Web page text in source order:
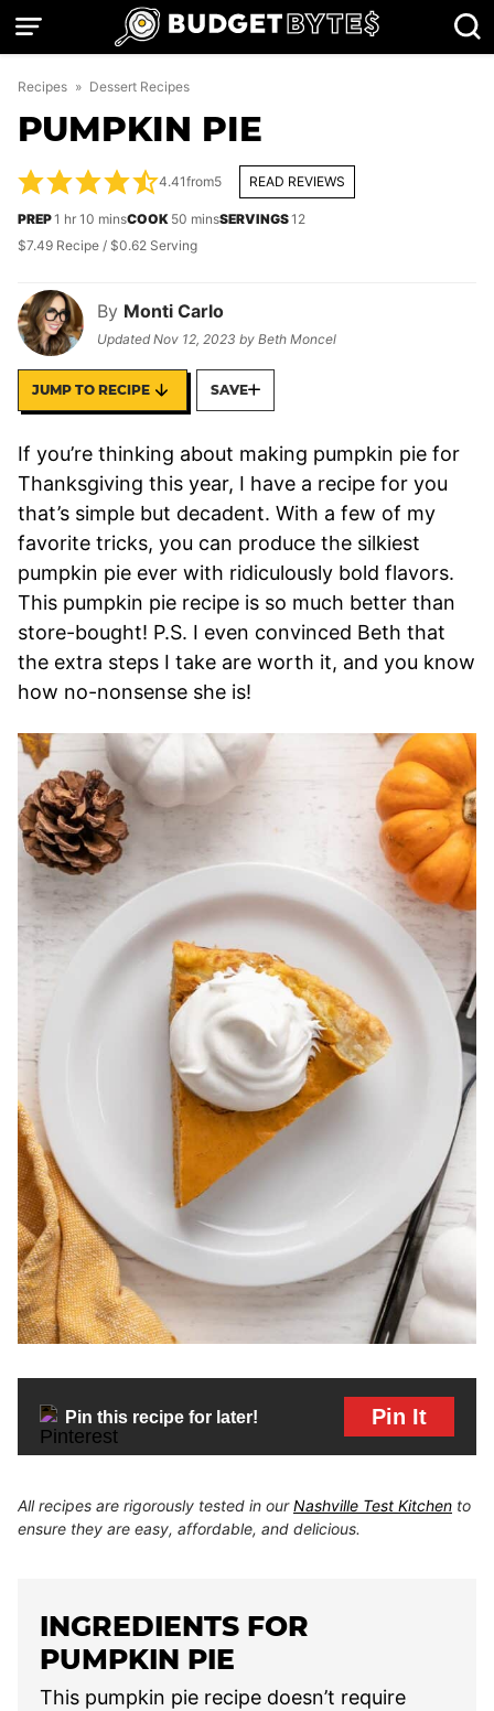
Skip
Recipes » Dessert Recipes
PUMPKIN PIE
By Monti Carlo
UpdatedNov 12, 2023 by Beth Moncel
4.41from5 READ REVIEWS
PREP1 hour
hr 10 minutes
minsCOOK 50 minutes
minsSERVINGS12
$7.49 Recipe / $0.62 Serving
JUMP TO RECIPE SAVE
If you’re thinking about making pumpkin pie for
Thanksgiving this year, I have a recipe for you
that’s simple but decadent. With a few of my
favorite tricks, you can produce the silkiest
pumpkin pie ever with ridiculously bold flavors.
This pumpkin pie recipe is so much better than
store-bought! P.S. I even convinced Beth that
the extra steps I take are worth it, and you know
how no-nonsense she is!
Pin this recipe for later! Pin It
All recipes are rigorously tested in ourNashville Test Kitchen to
ensure they are easy, affordable, and delicious.
INGREDIENTS FOR
PUMPKIN PIE
This pumpkin pie recipe doesn’t require